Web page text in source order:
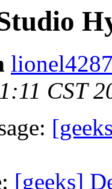
CST
[geeks]